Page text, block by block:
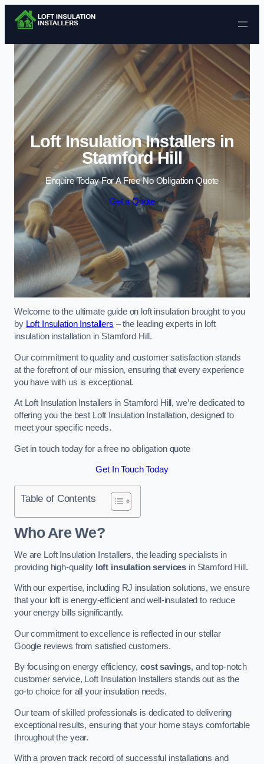
Skip to content
Loft Insulation Installers in
Stamford Hill
Enquire Today For A Free No Obligation Quote
Get a Quote
Welcome to the ultimate guide on loft insulation brought to you
by Loft Insulation Installers – the leading experts in loft
insulation installation in Stamford Hill.
Our commitment to quality and customer satisfaction stands
at the forefront of our mission, ensuring that every experience
you have with us is exceptional.
At Loft Insulation Installers in Stamford Hill, we’re dedicated to
offering you the best Loft Insulation Installation, designed to
meet your specific needs.
Get in touch today for a free no obligation quote
Get In Touch Today
Table of Contents
Who Are We?
We are Loft Insulation Installers, the leading specialists in
providing high-quality loft insulation services in Stamford Hill.
With our expertise, including RJ insulation solutions, we ensure
that your loft is energy-efficient and well-insulated to reduce
your energy bills significantly.
Our commitment to excellence is reflected in our stellar
Google reviews from satisfied customers.
By focusing on energy efficiency,cost savings, and top-notch
customer service, Loft Insulation Installers stands out as the
go-to choice for all your insulation needs.
Our team of skilled professionals is dedicated to delivering
exceptional results, ensuring that your home stays comfortable
throughout the year.
With a proven track record of successful installations and